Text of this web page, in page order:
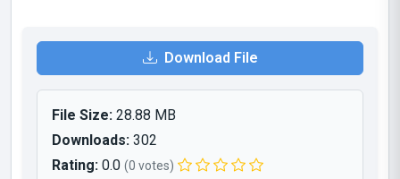
Download File
File Size: 28.88 MB
Downloads: 302
Rating: 0.0 (0 votes)